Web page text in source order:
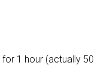
for 1 hour (actually 50